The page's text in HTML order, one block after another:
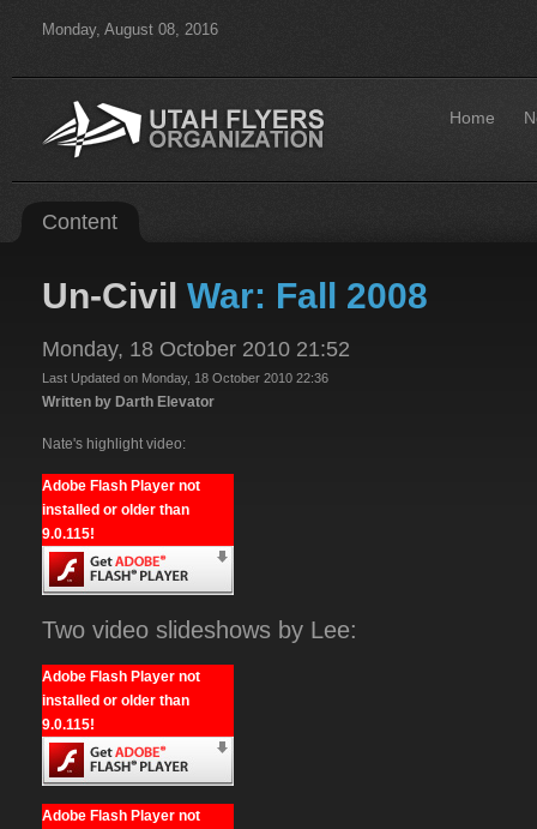
Monday, August 08, 2016
Home
Content
Un-Civil War: Fall 2008
Monday, 18 October 2010 21:52
Last Updated on Monday, 18 October 2010 22:36
Written by Darth Elevator
Nate's highlight video:
Adobe Flash Player not
installed or older than
9.0.115!
Two video slideshows by Lee:
Adobe Flash Player not
installed or older than
9.0.115!
Adobe Flash Player not